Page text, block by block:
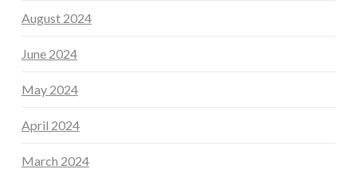
August 2024
June 2024
May 2024
April 2024
March 2024